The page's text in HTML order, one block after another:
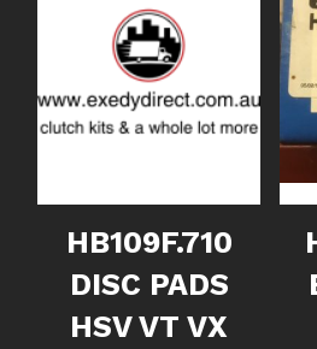
HB109F.710
DISC PADS
HSV VT VX